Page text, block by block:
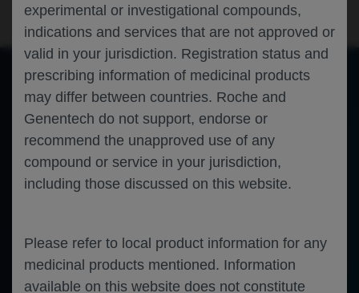
experimental or investigational compounds,
indications and services that are not approved or
valid in your jurisdiction. Registration status and
prescribing information of medicinal products
may differ between countries. Roche and
Genentech do not support, endorse or
recommend the unapproved use of any
compound or service in your jurisdiction,
including those discussed on this website.
Please refer to local product information for any
medicinal products mentioned. Information
available on this website does not constitute
Toggle
Sidebar
Find
of 0
Zoom
Out
Zoom
In
An error occurred while loading the PDF.
Error